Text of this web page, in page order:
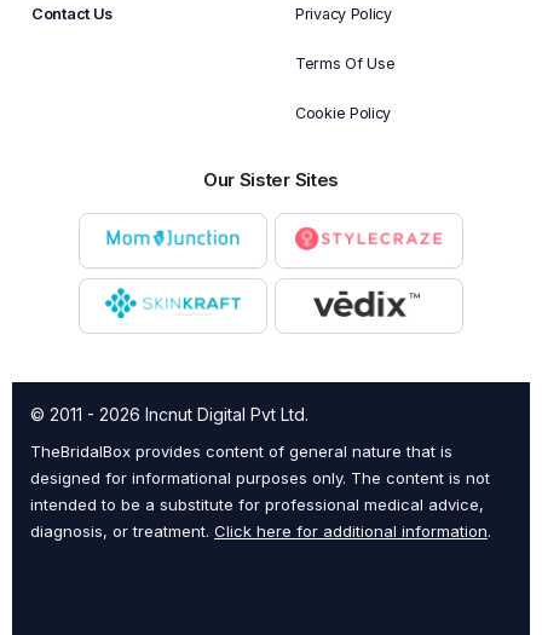
Contact Us Privacy Policy
Terms Of Use
Cookie Policy
Our Sister Sites
© 2011 - 2026 Incnut Digital Pvt Ltd.
TheBridalBox provides content of general nature that is
designed for informational purposes only. The content is not
intended to be a substitute for professional medical advice,
diagnosis, or treatment. Click here for additional information.